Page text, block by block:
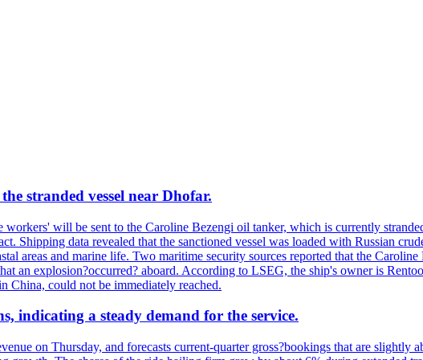
stranded vessel near Dhofar.
workers' will be sent to the Caroline Bezengi oil tanker, which is currently
Shipping data revealed that the sanctioned vessel was loaded with Russian
areas and marine life. Two maritime security sources reported that the
an explosion?occurred? aboard. According to LSEG, the ship's owner is
China, could not be immediately reached.
indicating a steady demand for the service.
on Thursday, and forecasts current-quarter gross?bookings that are slightly